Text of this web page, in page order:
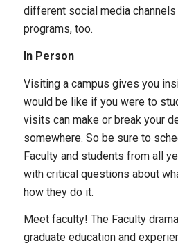
different social media
programs, too.
In Person
Visiting a campus gives you
would be like if you were to
visits can make or break your
somewhere. So be sure to
Faculty and students from all
with critical questions about
how they do it.
Meet faculty! The Faculty
graduate education and